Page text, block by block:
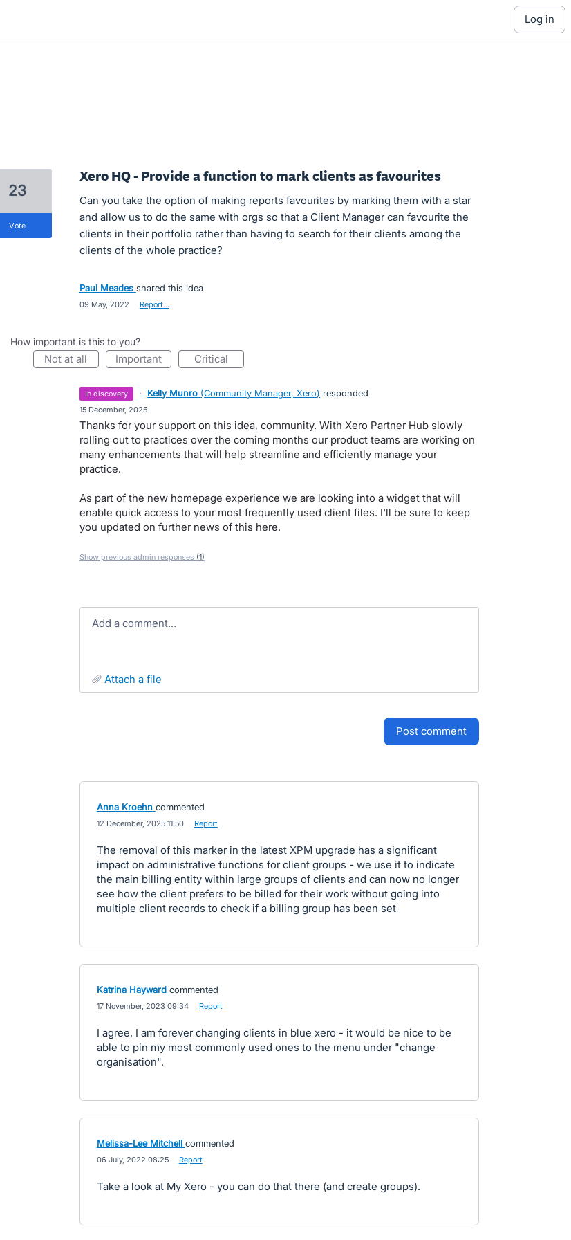
log in
Xero HQ - Provide a function to mark clients as favourites
Can you take the option of making reports favourites by marking them with a star
and allow us to do the same with orgs so that a Client Manager can favourite the
clients in their portfolio rather than having to search for their clients among the
clients of the whole practice?
23
vote
Paul Meades shared this idea
09 May, 2022 Report…
How important is this to you?
not at all important critical
in discovery · Kelly Munro (Community Manager, Xero) responded
15 December, 2025
Thanks for your support on this idea, community. With Xero Partner Hub slowly
rolling out to practices over the coming months our product teams are working on
many enhancements that will help streamline and efficiently manage your
practice.
As part of the new homepage experience we are looking into a widget that will
enable quick access to your most frequently used client files. I'll be sure to keep
you updated on further news of this here.
Show previous admin responses (1)
Add a comment…
attach a file
post comment
Anna Kroehn commented
12 December, 2025 11:50 Report
The removal of this marker in the latest XPM upgrade has a significant
impact on administrative functions for client groups - we use it to indicate
the main billing entity within large groups of clients and can now no longer
see how the client prefers to be billed for their work without going into
multiple client records to check if a billing group has been set
Katrina Hayward commented
17 November, 2023 09:34 Report
I agree, I am forever changing clients in blue xero - it would be nice to be
able to pin my most commonly used ones to the menu under "change
organisation".
Melissa-Lee Mitchell commented
06 July, 2022 08:25 Report
Take a look at My Xero - you can do that there (and create groups).